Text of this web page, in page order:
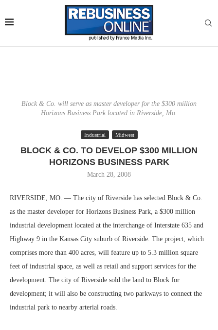
Block & Co. will serve as master developer for the $300 million
Horizons Business Park located in Riverside, Mo.
Industrial Midwest
BLOCK & CO. TO DEVELOP $300 MILLION
HORIZONS BUSINESS PARK
March 28, 2008
RIVERSIDE, MO. — The city of Riverside has selected Block & Co.
as the master developer for Horizons Business Park, a $300 million
industrial development located at the interchange of Interstate 635 and
Highway 9 in the Kansas City suburb of Riverside. The project, which
comprises more than 400 acres, will feature up to 5.3 million square
feet of industrial space, as well as retail and support services for the
development. The city of Riverside sold the land to Block for
development; it will also be constructing two parkways to connect the
industrial park to nearby arterial roads.